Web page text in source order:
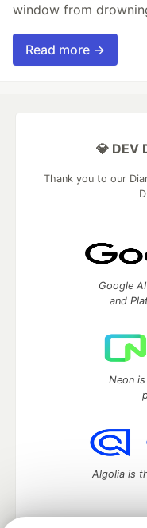
window from
Read more →
💎 DEV
Thank you to our
Google
and
Neon
Algolia is